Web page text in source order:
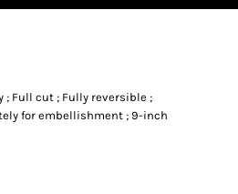
; Full cut ; Fully reversible ;
for embellishment ; 9-inch